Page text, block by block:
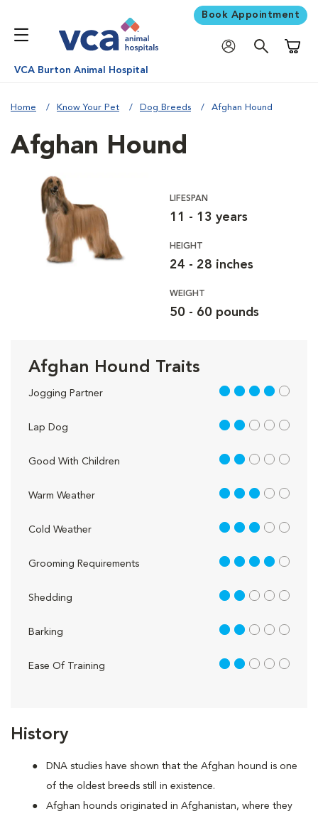
Book Appointment
VCA Burton Animal Hospital
Home Know Your Pet Dog Breeds Afghan Hound
History
DNA studies have shown that the Afghan hound is one
of the oldest breeds still in existence.
Afghan hounds originated in Afghanistan, where they
Afghan Hound
LIFESPAN
11 - 13 years
HEIGHT
24 - 28 inches
WEIGHT
50 - 60 pounds
Afghan Hound Traits
Jogging Partner 4 out of 5
Lap Dog 2 out of 5
Good With Children 2 out of 5
Warm Weather 3 out of 5
Cold Weather 3 out of 5
Grooming Requirements 4 out of 5
Shedding 2 out of 5
Barking 2 out of 5
Ease Of Training 2 out of 5